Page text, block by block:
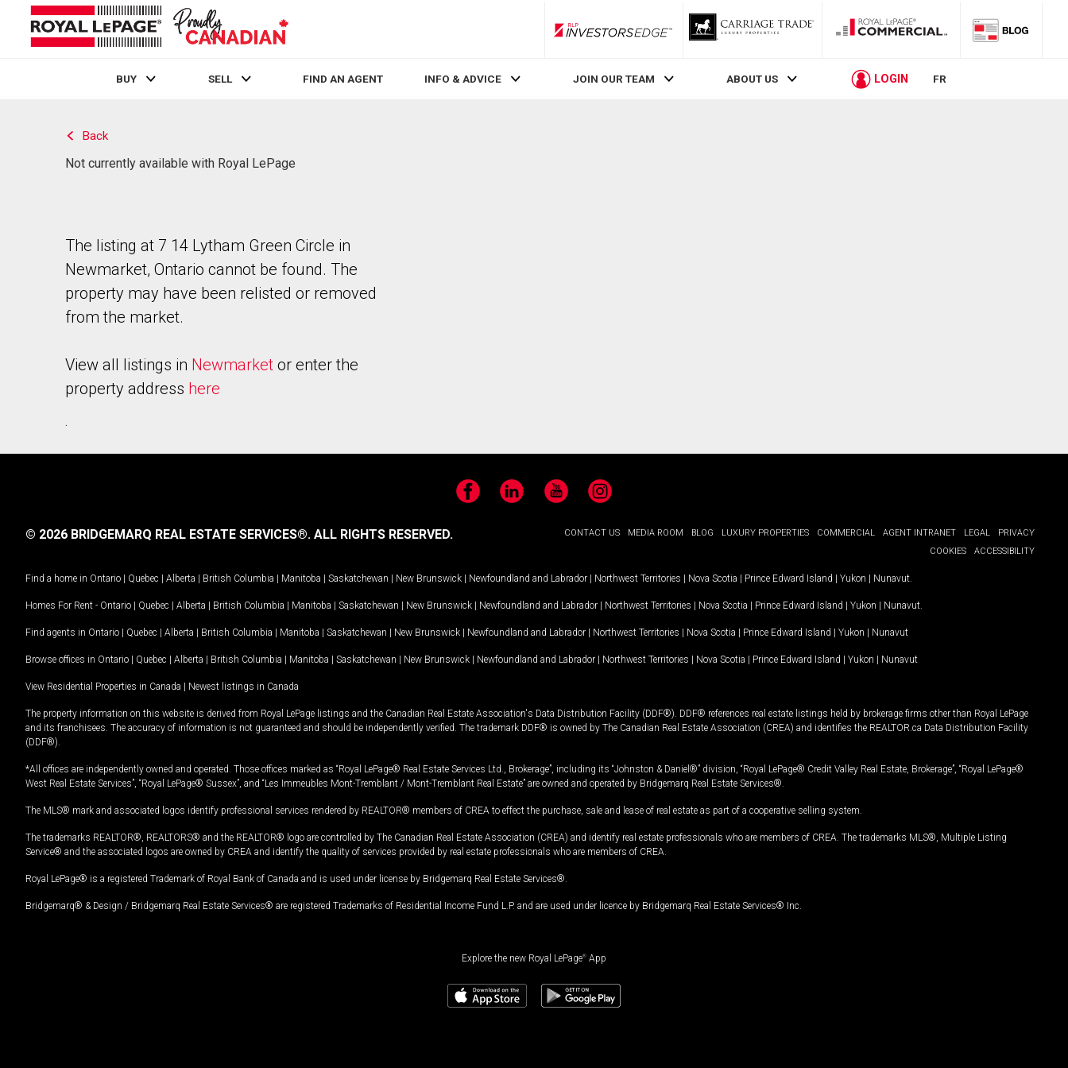
RLP InvestorsEdge
BUY SELL FIND AN AGENT INFO & ADVICE JOIN OUR TEAM ABOUT US LOGIN FR
Back
Not currently available with Royal LePage
The listing at 7 14 Lytham Green Circle in
Newmarket, Ontario cannot be found. The
property may have been relisted or removed
from the market.
View all listings in Newmarket or enter the
property address here
.
FacebookLinkedIn YouTubeInstagram
CONTACT US MEDIA ROOM BLOG LUXURY PROPERTIES COMMERCIAL AGENT INTRANET LEGAL
PRIVACY
COOKIES
ACCESSIBILITY
© 2026 BRIDGEMARQ REAL ESTATE SERVICES®. ALL RIGHTS RESERVED.
Find a home in Ontario | Quebec | Alberta | British Columbia | Manitoba | Saskatchewan | New Brunswick | Newfoundland and Labrador | Northwest Territories | Nova Scotia | Prince Edward Island | Yukon | Nunavut
Homes For Rent - Ontario | Quebec | Alberta | British Columbia | Manitoba | Saskatchewan | New Brunswick | Newfoundland and Labrador | Northwest Territories | Nova Scotia | Prince Edward Island | Yukon | Nunavut
Find agents in Ontario | Quebec | Alberta | British Columbia | Manitoba | Saskatchewan | New Brunswick | Newfoundland and Labrador | Northwest Territories | Nova Scotia | Prince Edward Island | Yukon | Nunavut
Browse offices in Ontario | Quebec | Alberta | British Columbia | Manitoba | Saskatchewan | New Brunswick | Newfoundland and Labrador | Northwest Territories | Nova Scotia | Prince Edward Island | Yukon | Nunavut
View Residential Properties in Canada | Newest listings in Canada
The property information on this website is derived from Royal LePage listings and the Canadian Real Estate Association's Data Distribution Facility (DDF®). DDF® references real estate listings held by brokerage firms other than Royal LePage
and its franchisees. The accuracy of information is not guaranteed and should be independently verified. The trademark DDF® is owned by The Canadian Real Estate Association (CREA) and identifies the REALTOR.ca Data Distribution Facility
(DDF®).
*All offices are independently owned and operated. Those offices marked as “Royal LePage® Real Estate Services Ltd., Brokerage”, including its “Johnston & Daniel®” division, “Royal LePage® Credit Valley Real Estate, Brokerage”, “Royal LePage®
West Real Estate Services”, “Royal LePage® Sussex”, and “Les Immeubles Mont-Tremblant / Mont-Tremblant Real Estate” are owned and operated by Bridgemarq Real Estate Services®.
The MLS® mark and associated logos identify professional services rendered by REALTOR® members of CREA to effect the purchase, sale and lease of real estate as part of a cooperative selling system.
The trademarks REALTOR®, REALTORS® and the REALTOR® logo are controlled by The Canadian Real Estate Association (CREA) and identify real estate professionals who are members of CREA. The trademarks MLS®, Multiple Listing
Service® and the associated logos are owned by CREA and identify the quality of services provided by real estate professionals who are members of CREA.
Royal LePage® is a registered Trademark of Royal Bank of Canada and is used under license by Bridgemarq Real Estate Services®.
Bridgemarq® & Design / Bridgemarq Real Estate Services® are registered Trademarks of Residential Income Fund L.P. and are used under licence by Bridgemarq Real Estate Services® Inc.
Explore the new Royal LePage® App